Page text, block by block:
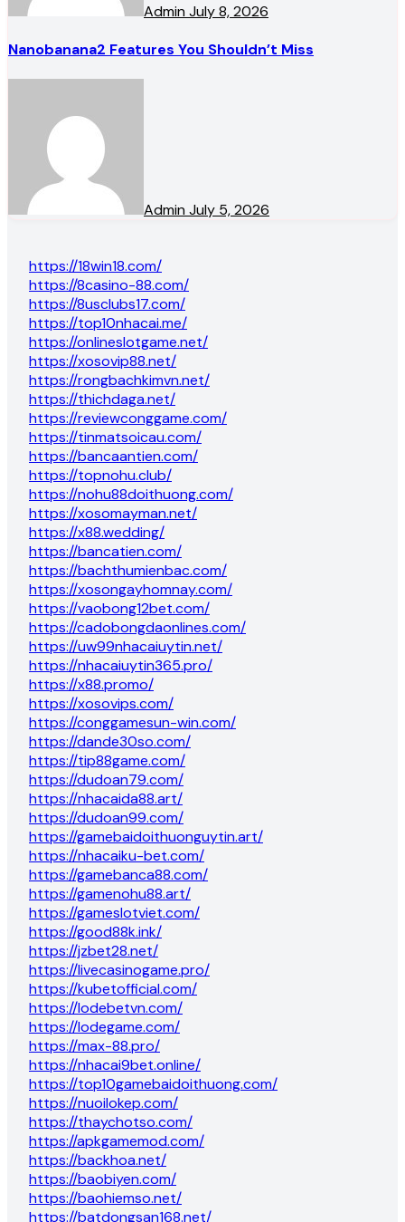
AdminJuly 8, 2026
Nanobanana2 Features You Shouldn’t Miss
AdminJuly 5, 2026
https://18win18.com/
https://8casino-88.com/
https://8usclubs17.com/
https://top10nhacai.me/
https://onlineslotgame.net/
https://xosovip88.net/
https://rongbachkimvn.net/
https://thichdaga.net/
https://reviewconggame.com/
https://tinmatsoicau.com/
https://bancaantien.com/
https://topnohu.club/
https://nohu88doithuong.com/
https://xosomayman.net/
https://x88.wedding/
https://bancatien.com/
https://bachthumienbac.com/
https://xosongayhomnay.com/
https://vaobong12bet.com/
https://cadobongdaonlines.com/
https://uw99nhacaiuytin.net/
https://nhacaiuytin365.pro/
https://x88.promo/
https://xosovips.com/
https://conggamesun-win.com/
https://dande30so.com/
https://tip88game.com/
https://dudoan79.com/
https://nhacaida88.art/
https://dudoan99.com/
https://gamebaidoithuonguytin.art/
https://nhacaiku-bet.com/
https://gamebanca88.com/
https://gamenohu88.art/
https://gameslotviet.com/
https://good88k.ink/
https://jzbet28.net/
https://livecasinogame.pro/
https://kubetofficial.com/
https://lodebetvn.com/
https://lodegame.com/
https://max-88.pro/
https://nhacai9bet.online/
https://top10gamebaidoithuong.com/
https://nuoilokep.com/
https://thaychotso.com/
https://apkgamemod.com/
https://backhoa.net/
https://baobiyen.com/
https://baohiemso.net/
https://batdongsan168.net/